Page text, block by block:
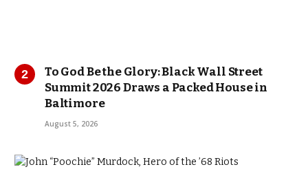
To God Be the Glory: Black Wall Street
Summit 2026 Draws a Packed House in
Baltimore
August 5, 2026